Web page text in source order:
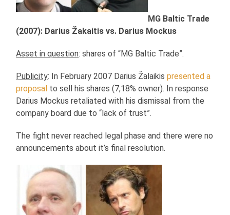
MG Baltic Trade
(2007): Darius Žakaitis vs. Darius Mockus
Asset in question: shares of “MG Baltic Trade”.
Publicity: In February 2007 Darius Žalaikispresented a
proposal to sell his shares (7,18% owner). In response
Darius Mockus retaliated with his dismissal from the
company board due to “lack of trust”.
The fight never reached legal phase and there were no
announcements about it’s final resolution.